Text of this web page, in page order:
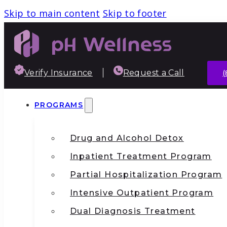
Skip to main content Skip to footer
Verify Insurance Request a Call
PROGRAMS
Drug and Alcohol Detox
Inpatient Treatment Program
Partial Hospitalization Program
Intensive Outpatient Program
Dual Diagnosis Treatment